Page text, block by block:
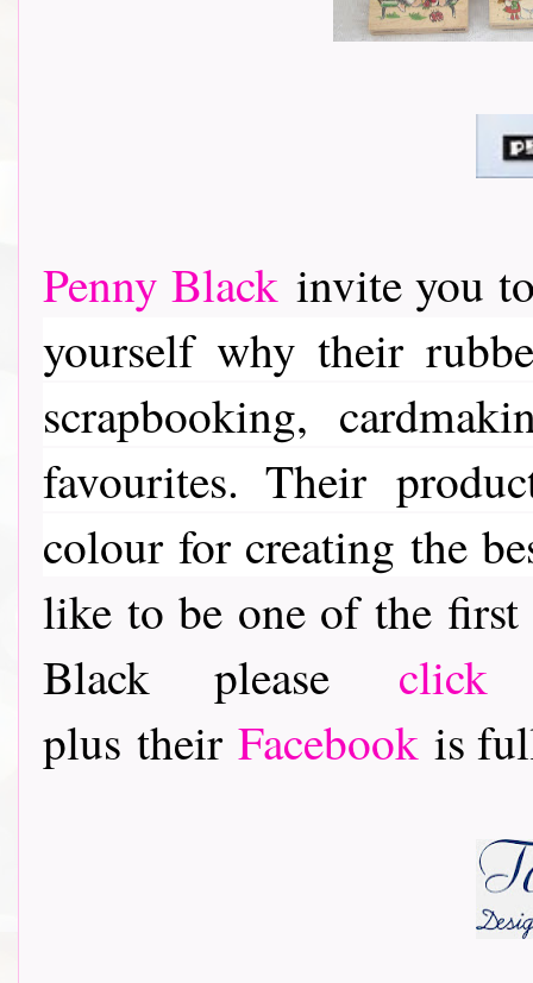
Penny Black invite you
yourself why their
scrapbooking,
favourites. Their
colour for creating the
like to be one of the first
Black please click
plus their Facebook is